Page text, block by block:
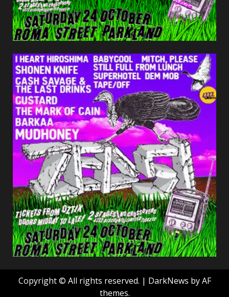
Copyright © All rights reserved. | DarkNews by AF
themes.